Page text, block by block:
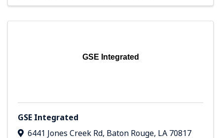
GSE Integrated
GSE Integrated
6441 Jones Creek Rd, Baton Rouge, LA 70817